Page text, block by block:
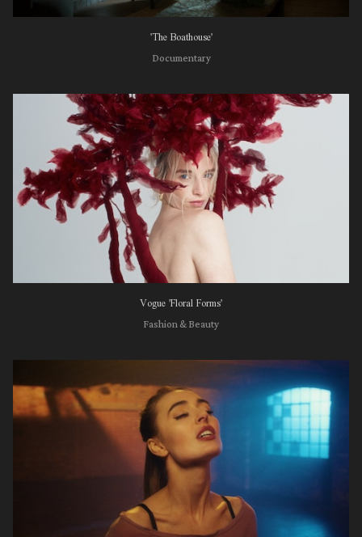
'The Boathouse'
Documentary
Vogue 'Floral Forms'
Fashion & Beauty